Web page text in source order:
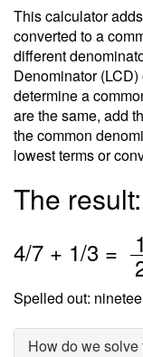
This calculator
converted to a
different
Denominator
determine a
are the same, add
the common
lowest terms or
The result:
4/7 + 1/3 =
Spelled out:
How do we